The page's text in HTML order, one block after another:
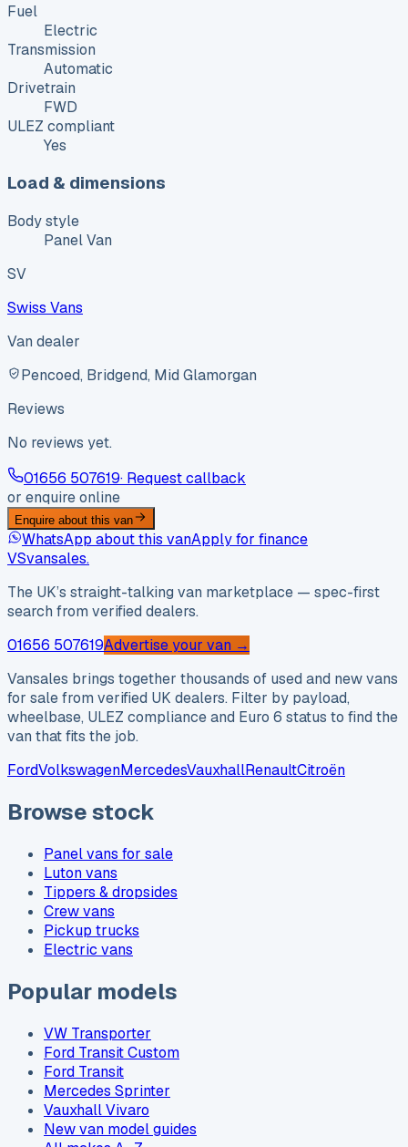
Fuel
Electric
Transmission
Automatic
Drivetrain
FWD
ULEZ compliant
Yes
Load & dimensions
Body style
Panel Van
SV
Swiss Vans
Van dealer
Pencoed, Bridgend, Mid Glamorgan
Reviews
No reviews yet.
01656 507619· Request callback
or enquire online
Enquire about this van
WhatsApp about this vanApply for finance
VSvansales.
The UK’s straight-talking van marketplace — spec-first
search from verified dealers.
01656 507619Advertise your van →
Vansales brings together thousands of used and new vans
for sale from verified UK dealers. Filter by payload,
wheelbase, ULEZ compliance and Euro 6 status to find the
van that fits the job.
FordVolkswagenMercedesVauxhallRenaultCitroën
Browse stock
Panel vans for sale
Luton vans
Tippers & dropsides
Crew vans
Pickup trucks
Electric vans
Popular models
VW Transporter
Ford Transit Custom
Ford Transit
Mercedes Sprinter
Vauxhall Vivaro
New van model guides